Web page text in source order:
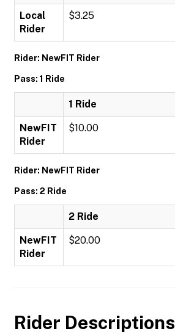
Local
Rider
$3.25
Rider: NewFIT Rider
Pass: 1 Ride
1 Ride
NewFIT
Rider
$10.00
Rider: NewFIT Rider
Pass: 2 Ride
2 Ride
NewFIT
Rider
$20.00
Rider Descriptions